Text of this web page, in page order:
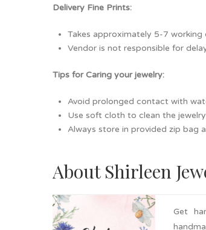
Delivery Fine Prints:
Takes approximately 5-7 working
Vendor is not responsible for
Tips for Caring your jewelry:
Avoid prolonged contact with
Use soft cloth to clean the
Always store in provided zip bag
About Shirleen
Get